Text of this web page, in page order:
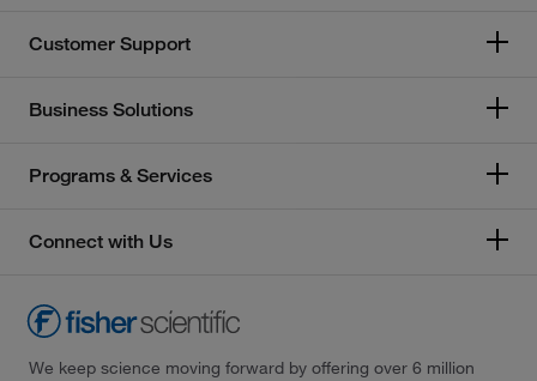
Customer Support
Business Solutions
Programs & Services
Connect with Us
We keep science moving forward by offering over 6 million